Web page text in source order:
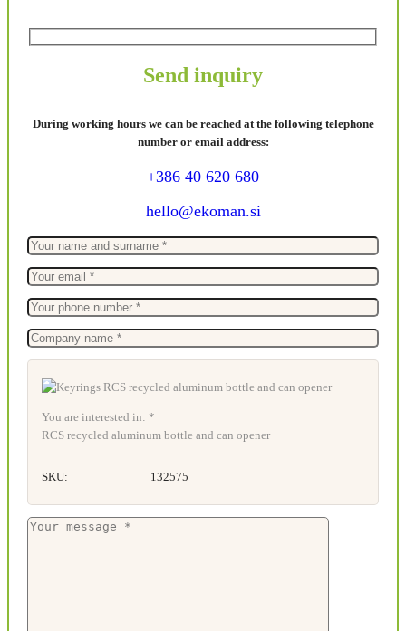
Send inquiry
During working hours we can be reached at the following telephone
number or email address:
+386 40 620 680
hello@ekoman.si
You are interested in: *
RCS recycled aluminum bottle and can opener
SKU: 132575